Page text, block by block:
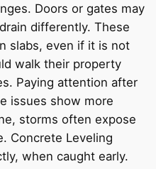
Doors or gates may
differently. These
slabs, even if it is not
walk their property
Paying attention after
issues show more
storms often expose
Concrete Leveling
when caught early.